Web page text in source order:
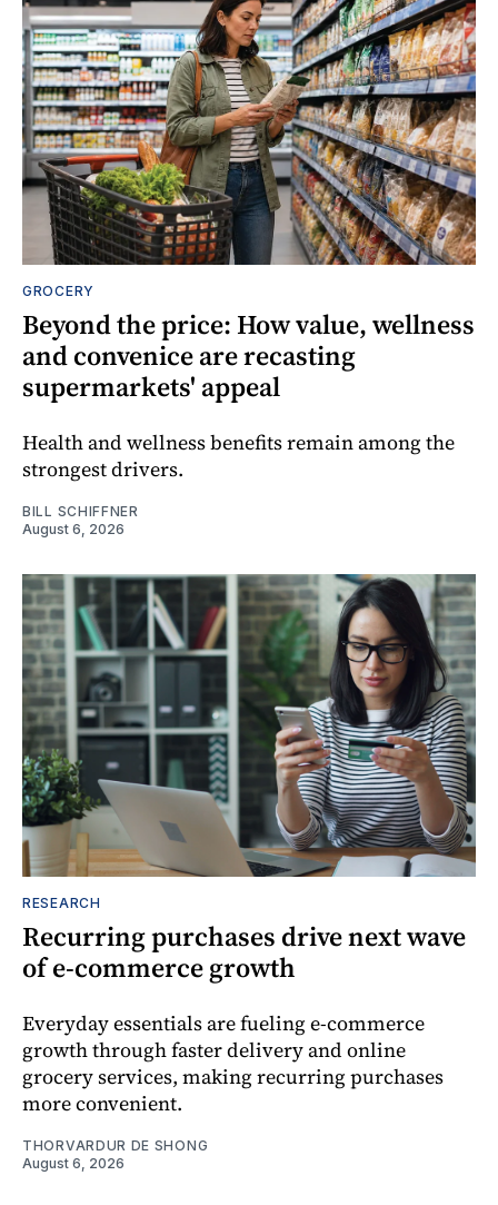
GROCERY
Beyond the price: How value, wellness
and convenice are recasting
supermarkets' appeal
Health and wellness benefits remain among the
strongest drivers.
BILL SCHIFFNER
August 6, 2026
RESEARCH
Recurring purchases drive next wave
of e-commerce growth
Everyday essentials are fueling e-commerce
growth through faster delivery and online
grocery services, making recurring purchases
more convenient.
THORVARDUR DE SHONG
August 6, 2026